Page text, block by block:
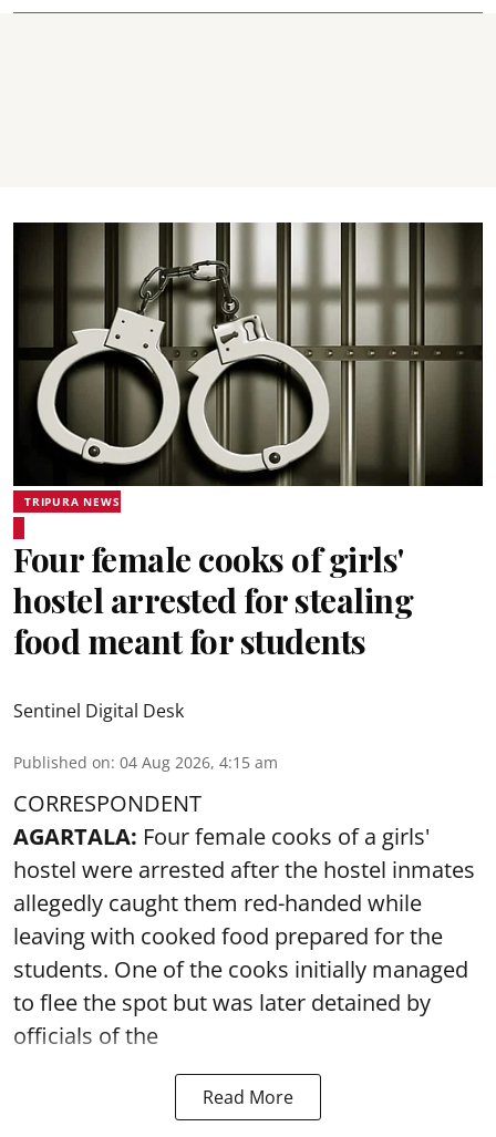
TRIPURA NEWS
Four female cooks of girls'
hostel arrested for stealing
food meant for students
Sentinel Digital Desk
Published on: 04 Aug 2026, 4:15 am
CORRESPONDENT
AGARTALA: Four female cooks of a girls'
hostel were arrested after the hostel inmates
allegedly caught them red-handed while
leaving with cooked food prepared for the
students. One of the cooks initially managed
to flee the spot but was later detained by
officials of the
Read More